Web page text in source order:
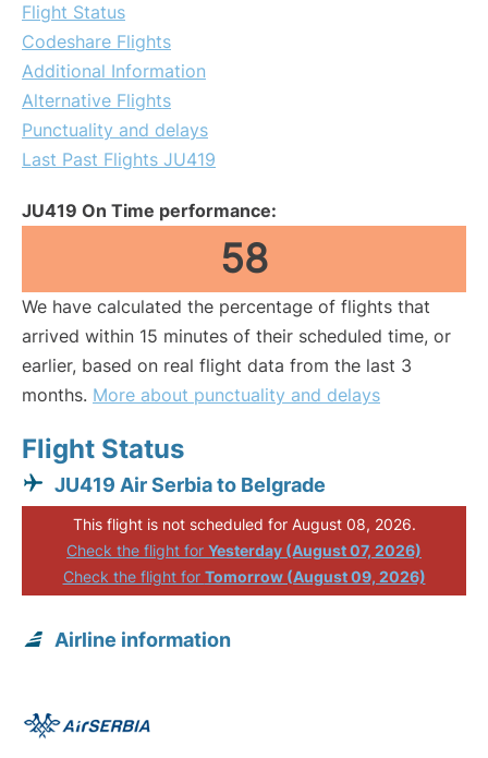
Flight Status
Codeshare Flights
Additional Information
Alternative Flights
Punctuality and delays
Last Past Flights JU419
JU419 On Time performance:
58
We have calculated the percentage of flights that
arrived within 15 minutes of their scheduled time, or
earlier, based on real flight data from the last 3
months. More about punctuality and delays
Flight Status
JU419 Air Serbia to Belgrade
This flight is not scheduled for August 08, 2026.
Check the flight for Yesterday (August 07, 2026)
Check the flight for Tomorrow (August 09, 2026)
Airline information